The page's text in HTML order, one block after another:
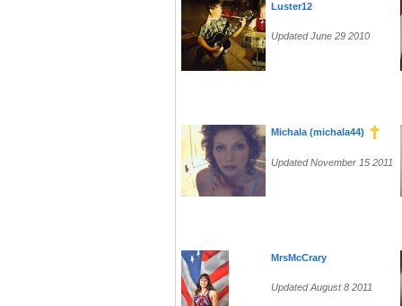
Luster12
Updated June 29 2010
Michala (michala44)
Updated November 15 2011
MrsMcCrary
Updated August 8 2011